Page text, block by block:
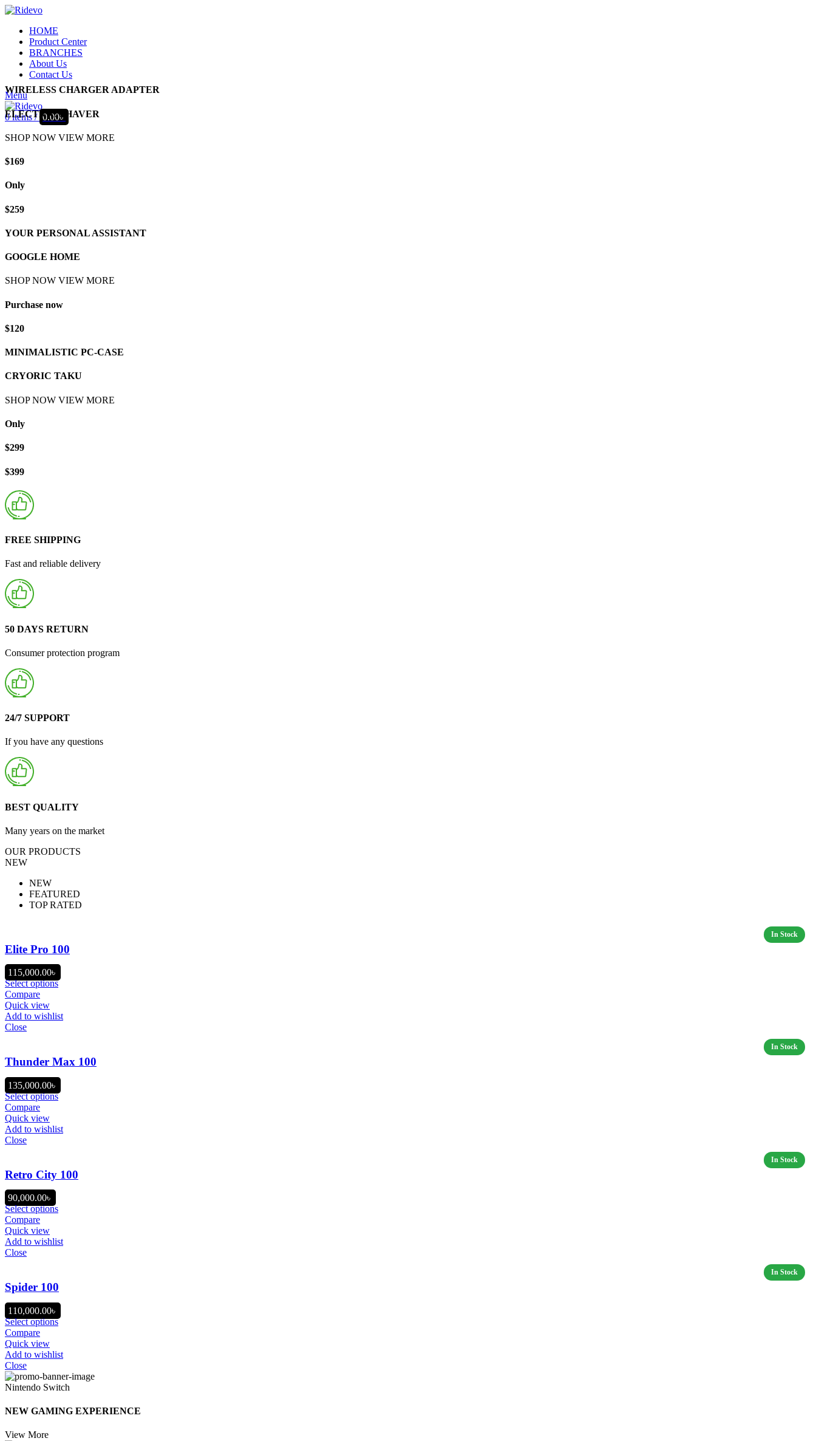
HOME
Product Center
BRANCHES
About Us
Contact Us
Menu
0items / 0.00৳
WIRELESS CHARGER ADAPTER
ELECTRIC SHAVER
SHOP NOW VIEW MORE
$169
Only
$259
YOUR PERSONAL ASSISTANT
GOOGLE HOME
SHOP NOW VIEW MORE
Purchase now
$120
MINIMALISTIC PC-CASE
CRYORIC TAKU
SHOP NOW VIEW MORE
Only
$299
$399
FREE SHIPPING
Fast and reliable delivery
50 DAYS RETURN
Consumer protection program
24/7 SUPPORT
If you have any questions
BEST QUALITY
Many years on the market
OUR PRODUCTS
NEW
NEW
FEATURED
TOP RATED
Elite Pro 100
115,000.00৳
Select options
Compare
Quick view
Add to wishlist
Close
Thunder Max 100
135,000.00৳
Select options
Compare
Quick view
Add to wishlist
Close
Retro City 100
90,000.00৳
Select options
Compare
Quick view
Add to wishlist
Close
Spider 100
110,000.00৳
Select options
Compare
Quick view
Add to wishlist
Close
Nintendo Switch
NEW GAMING EXPERIENCE
View More